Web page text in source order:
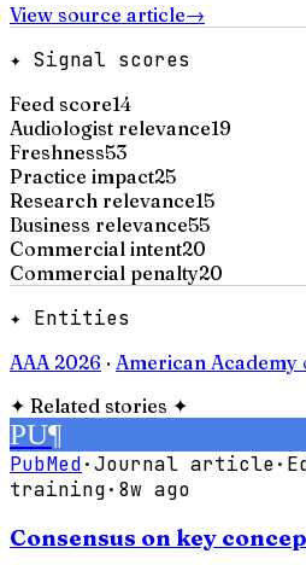
View source article→
✦ Signal scores
Feed score14
Audiologist relevance19
Freshness53
Practice impact25
Research relevance15
Business relevance55
Commercial intent20
Commercial penalty20
✦ Entities
AAA 2026 · American
✦ Related stories ✦
PU¶
PubMed·Journal article·
training· 8w ago
Consensus on key